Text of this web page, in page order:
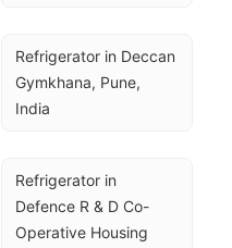
Refrigerator in Deccan
Gymkhana, Pune,
India
Refrigerator in
Defence R & D Co-
Operative Housing